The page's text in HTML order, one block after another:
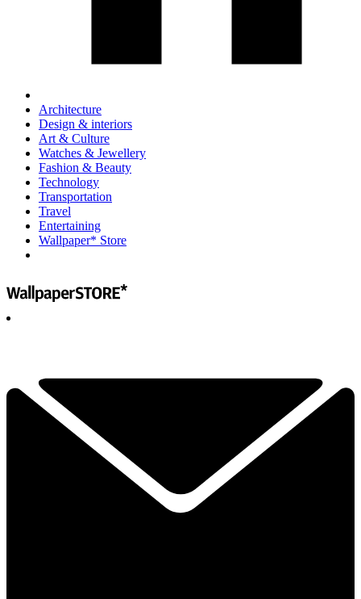
Architecture
Design & interiors
Art & Culture
Watches & Jewellery
Fashion & Beauty
Technology
Transportation
Travel
Entertaining
Wallpaper* Store